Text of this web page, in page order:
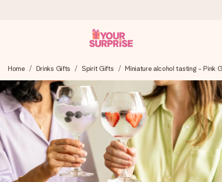
We craft your gift with care and send it off in a flash – so
you can give it at just the right time, when it matters most.
4.8 (based on +15,000 reviews)
Our gifts inspire. Customers rate us 4,8 on Google Reviews
(total across all countries we ship to).
Home Drinks Gifts Spirit Gifts Miniature alcohol tasting - Pink